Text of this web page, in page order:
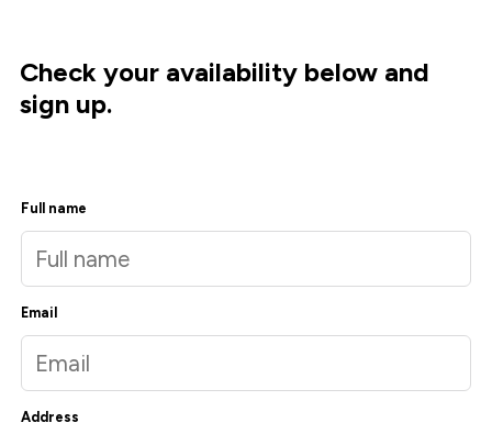
Check your availability below and
sign up.
Full name
Email
Address